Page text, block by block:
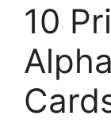
10